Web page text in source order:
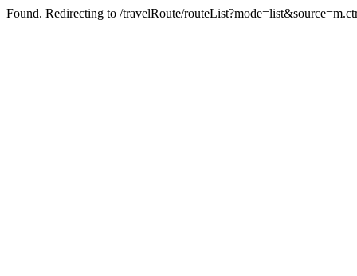
Found. Redirecting to /travelRoute/